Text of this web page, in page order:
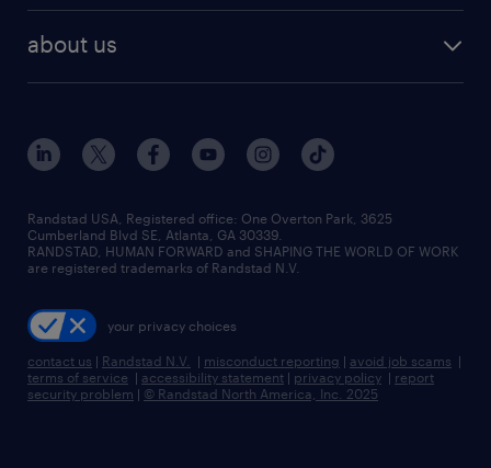
about us
Randstad USA, Registered office:​ One Overton Park, 3625
Cumberland Blvd SE, Atlanta, GA 30339.
RANDSTAD, HUMAN FORWARD and SHAPING THE WORLD OF WORK
are registered trademarks of Randstad N.V.
your privacy choices
contact us | Randstad N.V. | misconduct reporting | avoid job scams |
terms of service | accessibility statement | privacy policy | report
security problem | © Randstad North America, Inc. 2025